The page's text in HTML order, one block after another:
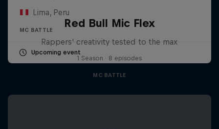
Lima, Peru
MC BATTLE
Upcoming event
Red Bull Mic Flex
Rappers' creativity tested to the max
1 Season · 8 episodes
MC BATTLE